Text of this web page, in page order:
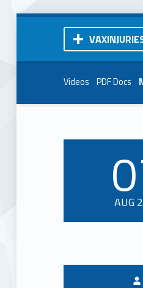
Videos PDF Docs
AUG